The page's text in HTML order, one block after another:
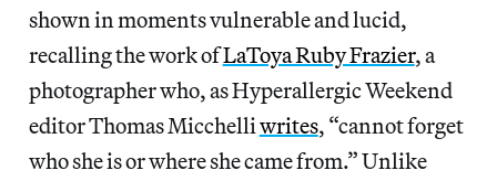
shown in moments vulnerable and lucid,
recalling the work ofLaToya Ruby Frazier, a
photographer who, as Hyperallergic Weekend
editor Thomas Micchelliwrites, “cannot forget
who she is or where she came from.” Unlike